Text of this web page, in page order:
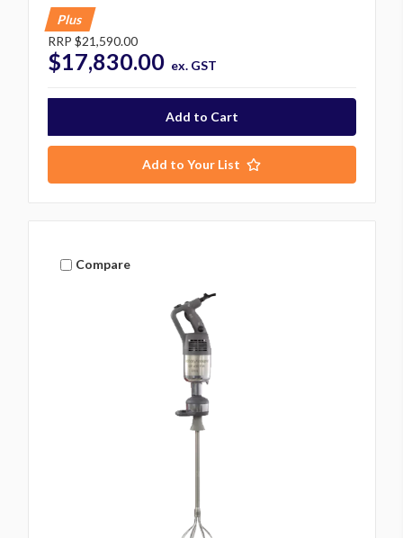
Plus
RRP $21,590.00
$17,830.00 ex. GST
Add to Your List
Compare